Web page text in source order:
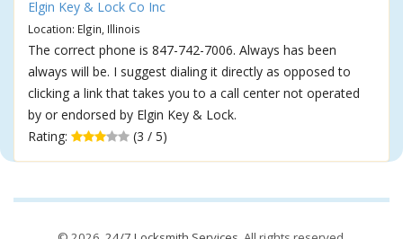
Elgin Key & Lock Co Inc
Location: Elgin, Illinois
The correct phone is 847-742-7006. Always has been
always will be. I suggest dialing it directly as opposed to
clicking a link that takes you to a call center not operated
by or endorsed by Elgin Key & Lock.
Rating:
(3 / 5)